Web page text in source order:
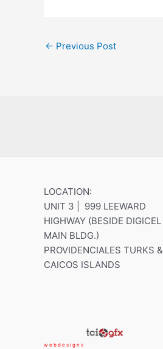
← Previous Post
LOCATION:
UNIT 3 | 999 LEEWARD
HIGHWAY (BESIDE DIGICEL
MAIN BLDG.)
PROVIDENCIALES TURKS &
CAICOS ISLANDS
w e b d e s i g n s